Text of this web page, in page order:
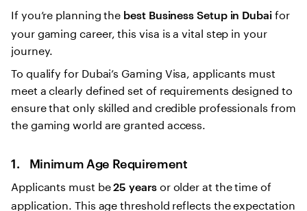
If you’re planning the best Business Setup in Dubaifor
your gaming career, this visa is a vital step in your
journey.
To qualify for Dubai’s Gaming Visa, applicants must
meet a clearly defined set of requirements designed to
ensure that only skilled and credible professionals from
the gaming world are granted access.
1. Minimum Age Requirement
Applicants must be25 yearsor older at the time of
application. This age threshold reflects the expectation